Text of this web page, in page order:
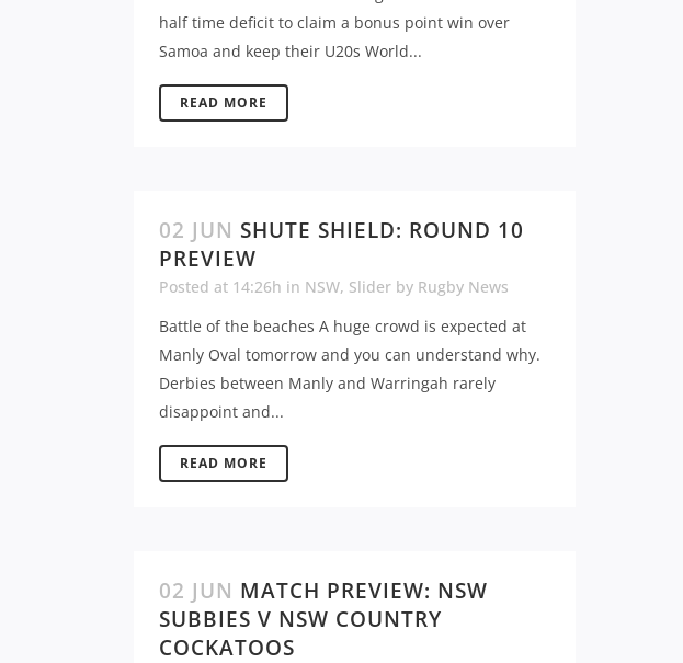
half time deficit to claim a bonus point win over
Samoa and keep their U20s World...
READ MORE
02 JUN SHUTE SHIELD: ROUND 10
PREVIEW
Posted at 14:26h in NSW, Slider by Rugby News
Battle of the beaches A huge crowd is expected at
Manly Oval tomorrow and you can understand why.
Derbies between Manly and Warringah rarely
disappoint and...
READ MORE
02 JUN MATCH PREVIEW: NSW
SUBBIES V NSW COUNTRY
COCKATOOS